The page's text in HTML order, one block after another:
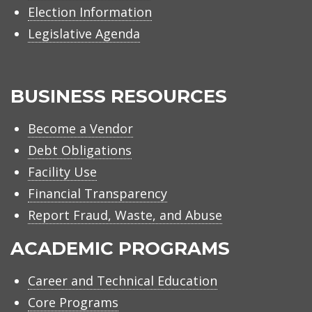
Election Information
Legislative Agenda
BUSINESS RESOURCES
Become a Vendor
Debt Obligations
Facility Use
Financial Transparency
Report Fraud, Waste, and Abuse
ACADEMIC PROGRAMS
Career and Technical Education
Core Programs